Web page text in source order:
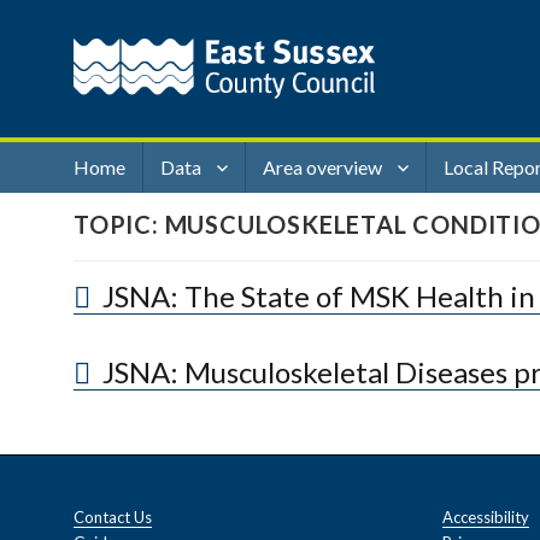
Home Data Area overview Local
TOPIC: MUSCULOSKELETAL
JSNA: The State of MSK Health
JSNA: Musculoskeletal Diseases
Contact Us
Accessibility